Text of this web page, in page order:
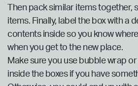
Then pack similar items together,
items. Finally, label the box with a
contents inside so you know
when you get to the new place.
Make sure you use bubble wrap
inside the boxes if you have